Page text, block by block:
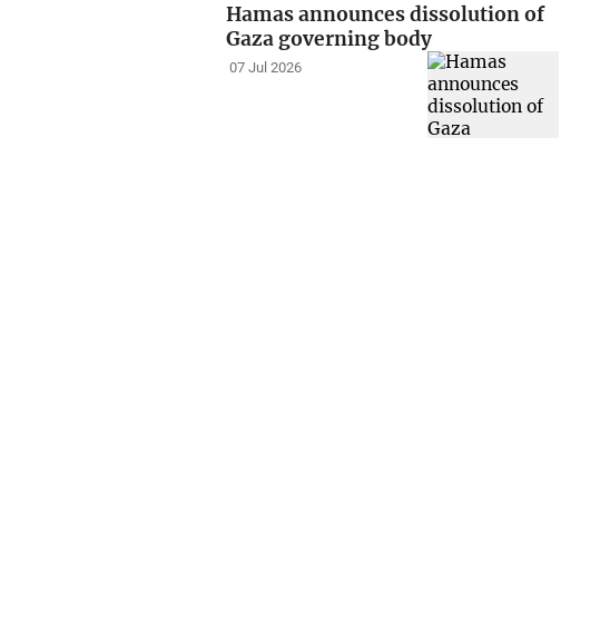
Hamas announces dissolution of
Gaza governing body
07 Jul 2026